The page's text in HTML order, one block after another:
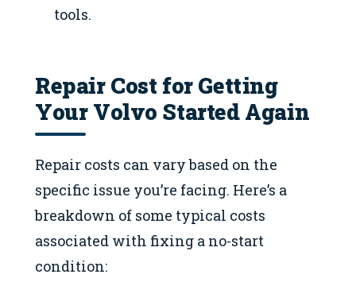
tools.
Repair Cost for Getting
Your Volvo Started Again
Repair costs can vary based on the
specific issue you’re facing. Here’s a
breakdown of some typical costs
associated with fixing a no-start
condition: